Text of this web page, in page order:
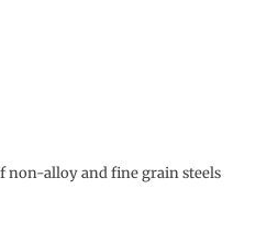
non-alloy and fine grain steels